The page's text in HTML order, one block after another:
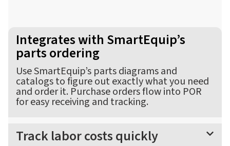
Integrates with SmartEquip’s
parts ordering
Use SmartEquip’s parts diagrams and
catalogs to figure out exactly what you need
and order it. Purchase orders flow into POR
for easy receiving and tracking.
Track labor costs quickly